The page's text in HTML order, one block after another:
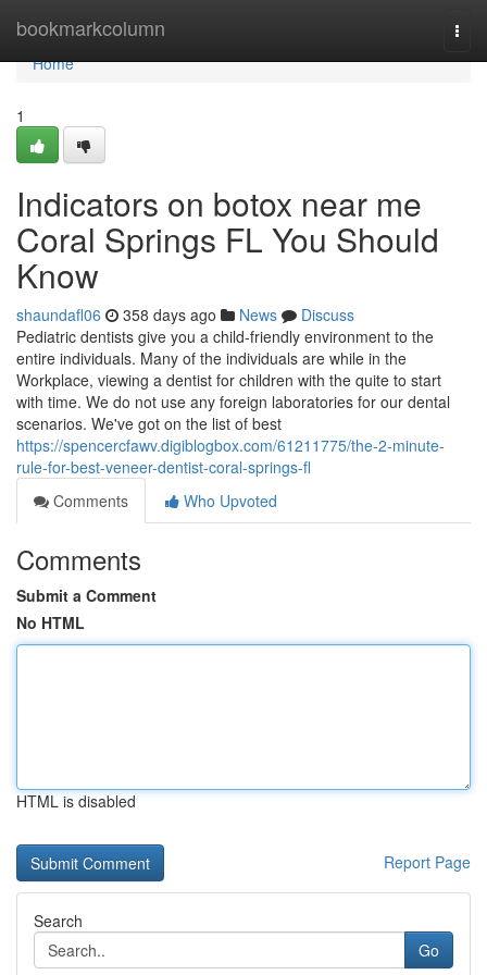
bookmarkcolumn
Home
Home
1
Indicators on botox near me
Coral Springs FL You Should
Know
shaundafl06 358 days ago News
Discuss
Pediatric dentists give you a child-friendly environment to the
entire individuals. Many of the individuals are while in the
Workplace, viewing a dentist for children with the quite to start
with time. We do not use any foreign laboratories for our dental
scenarios. We've got on the list of best
https://spencercfawv.digiblogbox.com/61211775/the-2-minute-
rule-for-best-veneer-dentist-coral-springs-fl
Comments
Who Upvoted
Comments
Submit a Comment
No HTML
HTML is disabled
Report Page
Search
Go